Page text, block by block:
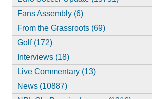
Fans Assembly (6)
From the Grassroots (69)
Golf (172)
Interviews (18)
Live Commentary (13)
News (10887)